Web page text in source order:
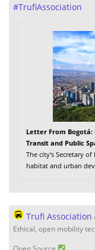
#TrufiAssociation
Letter From Bogotá:
Transit and Public
The city's Secretary
habitat and urban
Trufi Association
Ethical, open mobility